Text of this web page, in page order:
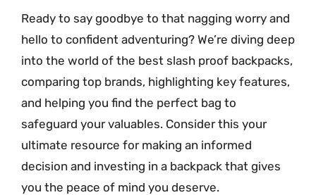
Ready to say goodbye to that nagging worry and
hello to confident adventuring? We’re diving deep
into the world of the best slash proof backpacks,
comparing top brands, highlighting key features,
and helping you find the perfect bag to
safeguard your valuables. Consider this your
ultimate resource for making an informed
decision and investing in a backpack that gives
you the peace of mind you deserve.